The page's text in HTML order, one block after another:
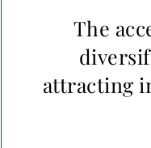
The
attracting